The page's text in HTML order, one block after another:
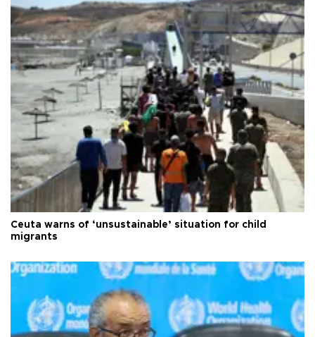
Ceuta warns of ‘unsustainable’ situation for child
migrants